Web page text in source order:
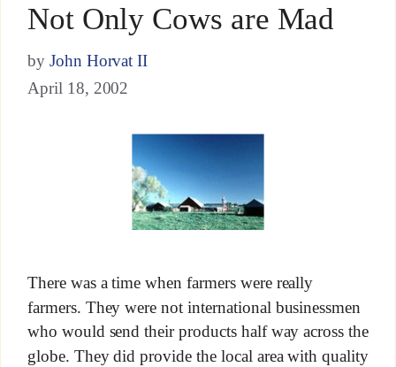
Not Only Cows are Mad
by John Horvat II
April 18, 2002
There was a time when farmers were really
farmers. They were not international businessmen
who would send their products half way across the
globe. They did provide the local area with quality